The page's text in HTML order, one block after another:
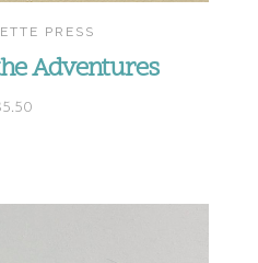
PRESS
Adventures